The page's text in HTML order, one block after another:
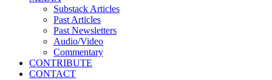
Substack Articles
Past Articles
Past Newsletters
Audio/Video
Commentary
CONTRIBUTE
CONTACT